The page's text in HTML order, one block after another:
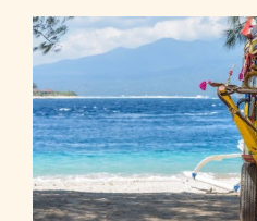
natural habitat, either on
from exploring the wild life,
in the park waters are among
are 260 species of reef-
walls and around 1,000
mammals, including manta
dolphins and whales. The
cooler than those to the
habitat for corals and reef
century inscriptions in the
temple date back to that
galleries line Jalan Danau
boulevard.